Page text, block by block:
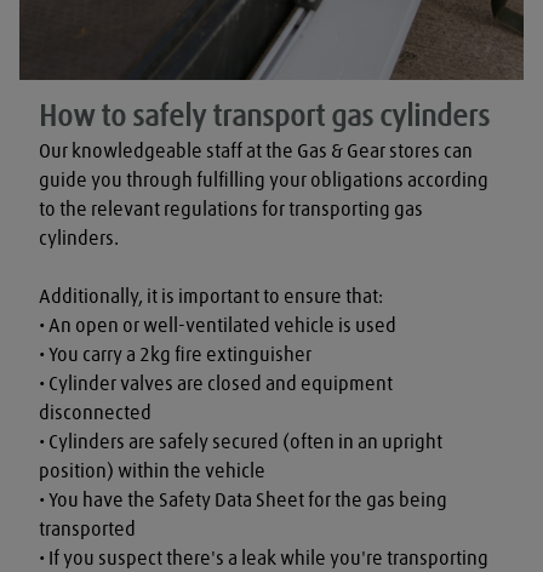
How to safely transport gas cylinders
Our knowledgeable staff at the Gas & Gear stores can
guide you through fulfilling your obligations according
to the relevant regulations for transporting gas
cylinders.
Additionally, it is important to ensure that:
• An open or well-ventilated vehicle is used
• You carry a 2kg fire extinguisher
• Cylinder valves are closed and equipment
disconnected
• Cylinders are safely secured (often in an upright
position) within the vehicle
• You have the Safety Data Sheet for the gas being
transported
• If you suspect there's a leak while you're transporting